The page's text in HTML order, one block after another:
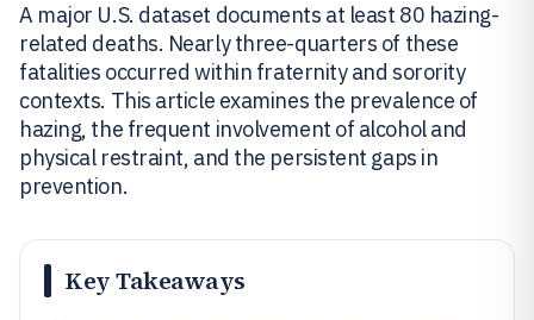
A major U.S. dataset documents at least 80 hazing-
related deaths. Nearly three-quarters of these
fatalities occurred within fraternity and sorority
contexts. This article examines the prevalence of
hazing, the frequent involvement of alcohol and
physical restraint, and the persistent gaps in
prevention.
Key Takeaways